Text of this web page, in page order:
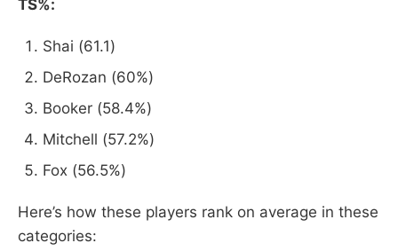
TS%:
Shai (61.1)
DeRozan (60%)
Booker (58.4%)
Mitchell (57.2%)
Fox (56.5%)
Here’s how these players rank on average in these
categories: